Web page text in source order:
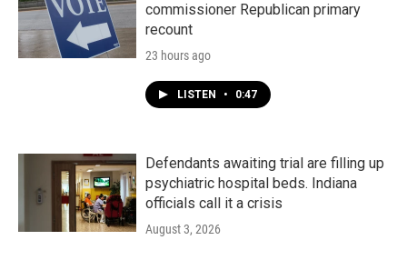
commissioner Republican primary
recount
23 hours ago
LISTEN • 0:47
Defendants awaiting trial are filling up
psychiatric hospital beds. Indiana
officials call it a crisis
August 3, 2026